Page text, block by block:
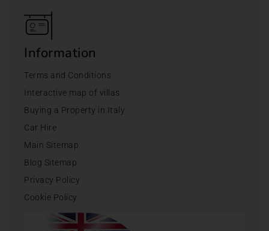
Information
Terms and Conditions
Interactive map of villas
Buying a Property in Italy
Car Hire
Main Sitemap
Blog Sitemap
Privacy Policy
Cookie Policy